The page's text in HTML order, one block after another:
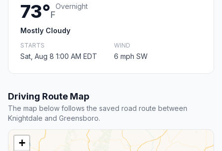
73°F
Overnight
Mostly Cloudy
STARTS
Sat, Aug 8 1:00 AM EDT
WIND
6 mph SW
Driving Route Map
The map below follows the saved road route between
Knightdale and Greensboro.
+